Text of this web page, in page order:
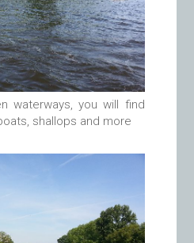
waterways, you will find
shallops and more